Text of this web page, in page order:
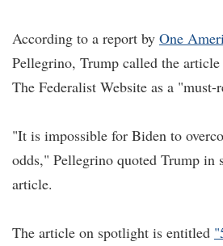
According to a report by One
Pellegrino, Trump called the
The Federalist Website as a "must-
"It is impossible for Biden to
odds," Pellegrino quoted Trump in
article.
The article on spotlight is entitled